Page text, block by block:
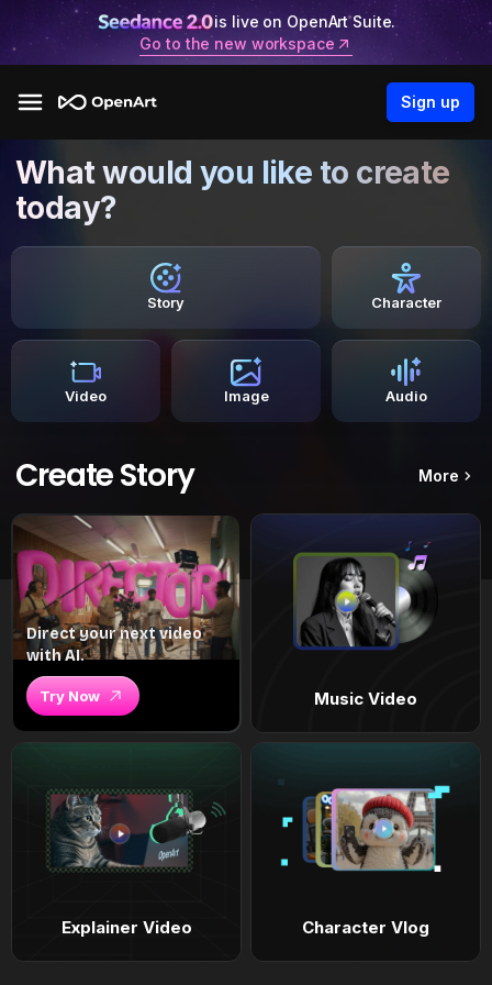
is live on OpenArt Suite.
Go to the new workspace
Sign up
What would you like to create
today?
Story Character
Video Image Audio
Create Story More
Direct your next video
with AI.
Try Now Music Video
Explainer Video Character Vlog